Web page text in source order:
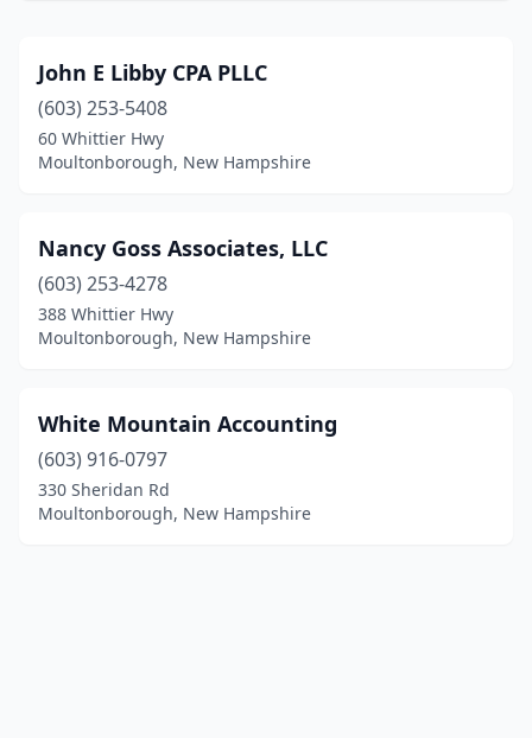
John E Libby CPA PLLC
(603) 253-5408
60 Whittier Hwy
Moultonborough, New Hampshire
Nancy Goss Associates, LLC
(603) 253-4278
388 Whittier Hwy
Moultonborough, New Hampshire
White Mountain Accounting
(603) 916-0797
330 Sheridan Rd
Moultonborough, New Hampshire